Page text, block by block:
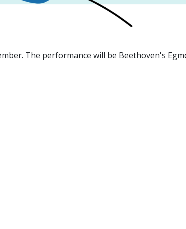
The performance will be Beethoven's